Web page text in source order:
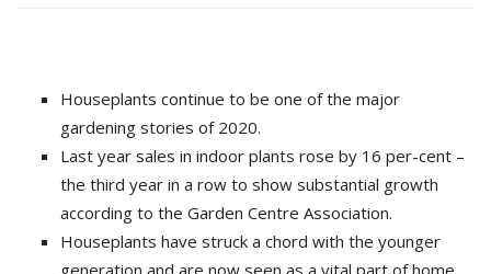
Houseplants continue to be one of the major
gardening stories of 2020.
Last year sales in indoor plants rose by 16 per-cent –
the third year in a row to show substantial growth
according to the Garden Centre Association.
Houseplants have struck a chord with the younger
generation and are now seen as a vital part of home